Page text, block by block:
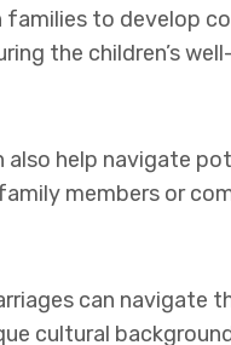
families to develop
the children’s
also help navigate
members or
can navigate
cultural